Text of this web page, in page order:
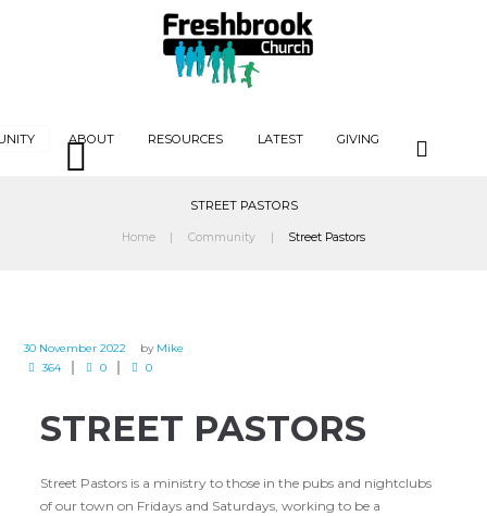
ABOUT RESOURCES LATEST GIVING
STREET PASTORS
Home Community Street Pastors
30 November 2022 by Mike
364
0 0
STREET PASTORS
Street Pastors is a ministry to those in the pubs and nightclubs
of our town on Fridays and Saturdays, working to be a